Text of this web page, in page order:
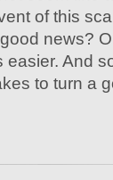
of this
news?
And
to turn a